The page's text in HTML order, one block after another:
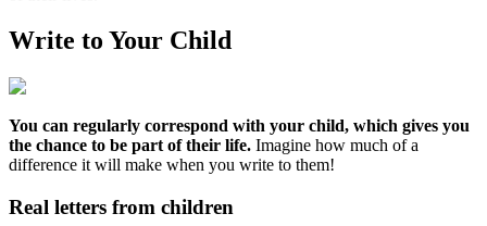
Write to Your Child
You can regularly correspond with your child, which gives you
the chance to be part of their life. Imagine how much of a
difference it will make when you write to them!
Real letters from children